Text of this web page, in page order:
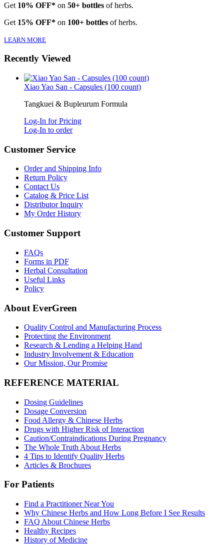
Get 10% OFF* on 50+ bottles of herbs.
Get 15% OFF* on 100+ bottles of herbs.
LEARN MORE
Recently Viewed
Xiao Yao San - Capsules (100 count)
Tangkuei & Bupleurum Formula
Log-In for Pricing
Log-In to order
Customer Service
Order and Shipping Info
Return Policy
Contact Us
Catalog & Price List
Distributor Inquiry
My Order History
Customer Support
FAQs
Forms in PDF
Herbal Consultation
Useful Links
Policy
About EverGreen
Quality Control and Manufacturing Process
Protecting the Environment
Research & Lending a Helping Hand
Industry Involvement & Education
Our Mission, Our Promise
REFERENCE MATERIAL
Dosing Guidelines
Dosage Conversion
Food Allergy & Chinese Herbs
Drugs with Higher Risk of Interaction
Caution/Contraindications During Pregnancy
The Whole Truth About Herbs
4 Tips to Identify Quality Herbs
Articles & Brochures
For Patients
Find a Practitioner Near You
Why Chinese Herbs and How Long Before I See Results
FAQ About Chinese Herbs
Healthy Recipes
History of Medicine